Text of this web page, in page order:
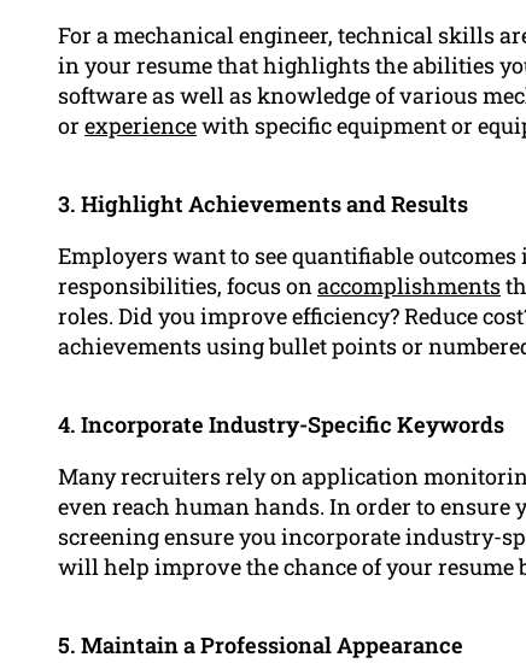
For a mechanical engineer, technical skills
in your resume that highlights the abilities
software as well as knowledge of various
or experiencewith specific equipment or
3. Highlight Achievements and Results
Employers want to see quantifiable
responsibilities, focus on accomplishments
roles. Did you improve efficiency? Reduce
achievements using bullet points or
4. Incorporate Industry-Specific Keywords
Many recruiters rely on application
even reach human hands. In order to
screening ensure you incorporate industry-
will help improve the chance of your resume
5. Maintain a Professional Appearance